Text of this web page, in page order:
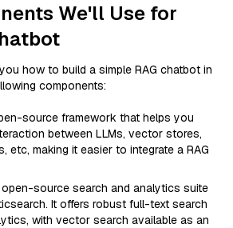
We'll Use for
how to build a simple RAG chatbot in
components:
source framework that helps you
between LLMs, vector stores,
etc, making it easier to integrate a RAG
open-source search and analytics suite
It offers robust full-text search
with vector search available as an